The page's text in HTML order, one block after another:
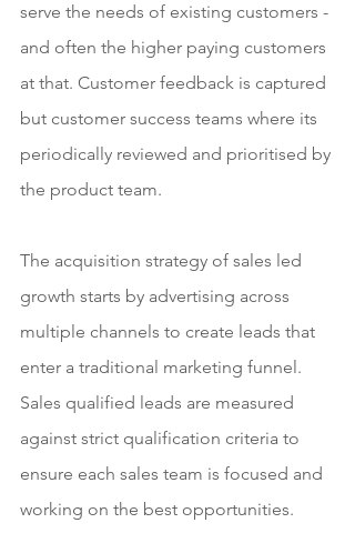
serve the needs of existing customers -
and often the higher paying customers
at that. Customer feedback is captured
but customer success teams where its
periodically reviewed and prioritised by
the product team.
The acquisition strategy of sales led
growth starts by advertising across
multiple channels to create leads that
enter a traditional marketing funnel.
Sales qualified leads are measured
against strict qualification criteria to
ensure each sales team is focused and
working on the best opportunities.